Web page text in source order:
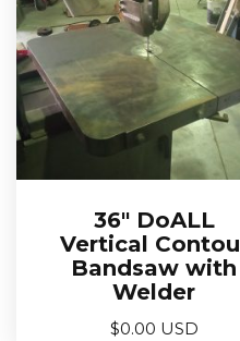
36″ DoALL
Vertical
Bandsaw with
Welder
$0.00 USD